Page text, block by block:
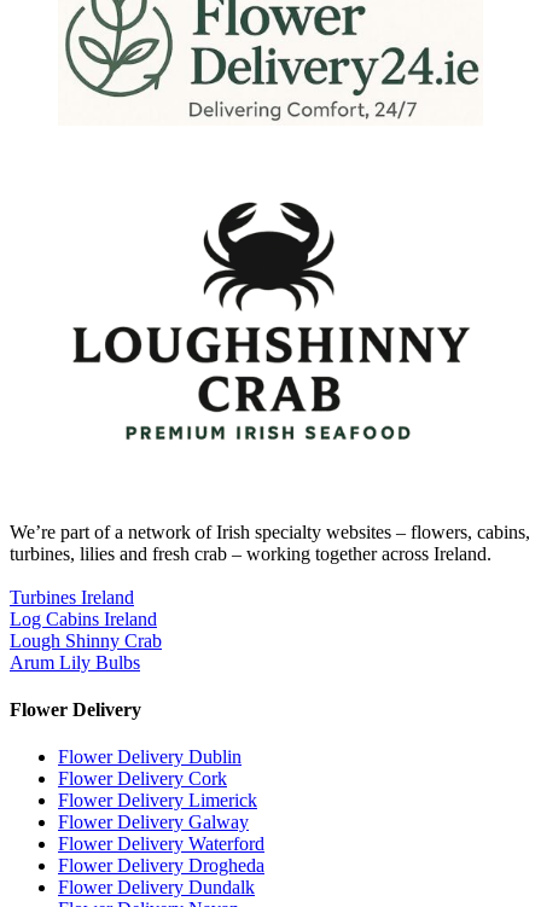
We’re part of a network of Irish specialty websites – flowers, cabins,
turbines, lilies and fresh crab – working together across Ireland.
Turbines Ireland
Log Cabins Ireland
Lough Shinny Crab
Arum Lily Bulbs
Flower Delivery
Flower Delivery Dublin
Flower Delivery Cork
Flower Delivery Limerick
Flower Delivery Galway
Flower Delivery Waterford
Flower Delivery Drogheda
Flower Delivery Dundalk